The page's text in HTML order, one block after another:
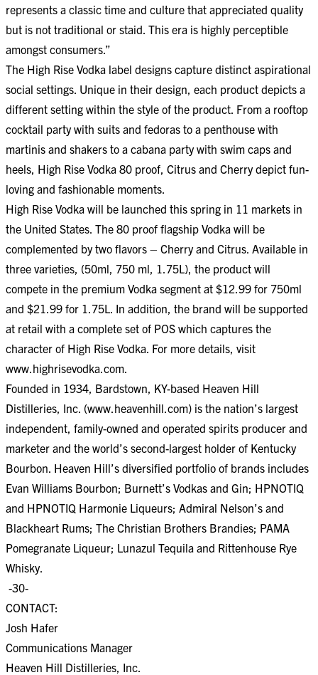
represents a classic time and culture that appreciated quality
but is not traditional or staid. This era is highly perceptible
amongst consumers.”
The High Rise Vodka label designs capture distinct aspirational
social settings. Unique in their design, each product depicts a
different setting within the style of the product. From a rooftop
cocktail party with suits and fedoras to a penthouse with
martinis and shakers to a cabana party with swim caps and
heels, High Rise Vodka 80 proof, Citrus and Cherry depict fun-
loving and fashionable moments.
High Rise Vodka will be launched this spring in 11 markets in
the United States. The 80 proof flagship Vodka will be
complemented by two flavors – Cherry and Citrus. Available in
three varieties, (50ml, 750 ml, 1.75L), the product will
compete in the premium Vodka segment at $12.99 for 750ml
and $21.99 for 1.75L. In addition, the brand will be supported
at retail with a complete set of POS which captures the
character of High Rise Vodka. For more details, visit
www.highrisevodka.com.
Founded in 1934, Bardstown, KY-based Heaven Hill
Distilleries, Inc. (www.heavenhill.com) is the nation’s largest
independent, family-owned and operated spirits producer and
marketer and the world’s second-largest holder of Kentucky
Bourbon. Heaven Hill’s diversified portfolio of brands includes
Evan Williams Bourbon; Burnett’s Vodkas and Gin; HPNOTIQ
and HPNOTIQ Harmonie Liqueurs; Admiral Nelson’s and
Blackheart Rums; The Christian Brothers Brandies; PAMA
Pomegranate Liqueur; Lunazul Tequila and Rittenhouse Rye
Whisky.
-30-
CONTACT:
Josh Hafer
Communications Manager
Heaven Hill Distilleries, Inc.